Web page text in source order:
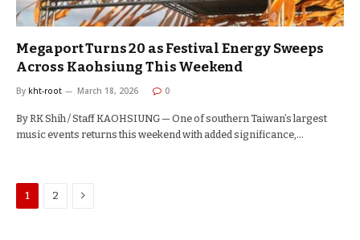
Megaport Turns 20 as Festival Energy Sweeps
Across Kaohsiung This Weekend
By kht-root March 18, 2026 0
By RK Shih / Staff KAOHSIUNG — One of southern Taiwan’s largest
music events returns this weekend with added significance,…
1 2 Next